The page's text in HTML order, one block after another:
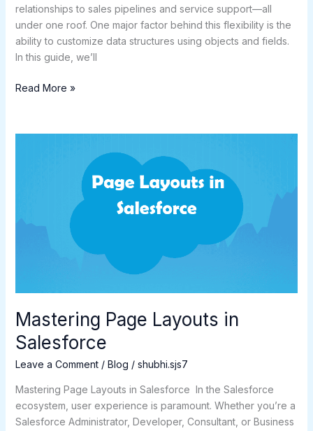
relationships to sales pipelines and service support—all
under one roof. One major factor behind this flexibility is the
ability to customize data structures using objects and fields.
In this guide, we’ll
Read More »
Mastering Page Layouts in
Salesforce
Leave a Comment / Blog / shubhi.sjs7
Mastering Page Layouts in Salesforce In the Salesforce
ecosystem, user experience is paramount. Whether you’re a
Salesforce Administrator, Developer, Consultant, or Business